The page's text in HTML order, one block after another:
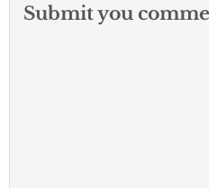
Submit you